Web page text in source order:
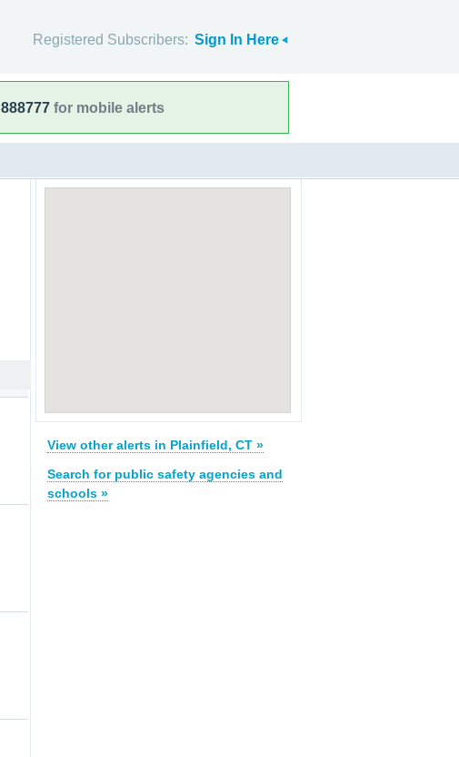
Registered Subscribers: Sign In Here
888777 for mobile alerts
View other alerts in Plainfield, CT »
Search for public safety agencies and
schools »